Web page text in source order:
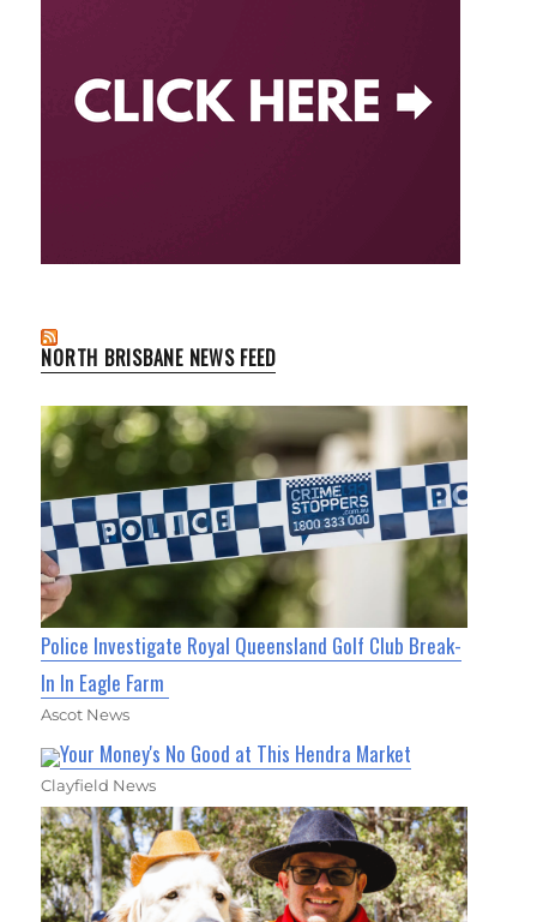
NORTH BRISBANE NEWS FEED
Police Investigate Royal Queensland Golf Club Break-
In In Eagle Farm
Ascot News
Your Money's No Good at This Hendra Market
Clayfield News